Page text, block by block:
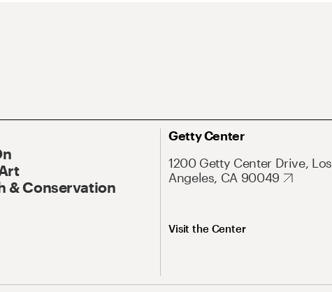
& Conservation
Getty Center
1200 Getty Center Drive, Los
Angeles, CA 90049
Visit the Center